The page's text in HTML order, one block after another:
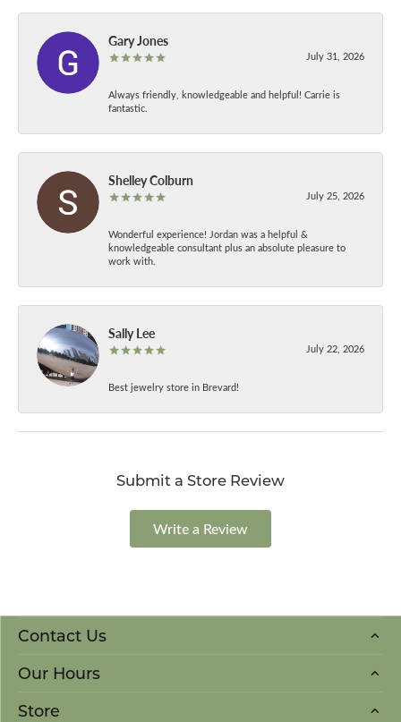
Gary Jones
July 31, 2026
Always friendly, knowledgeable and helpful! Carrie is
fantastic.
Shelley Colburn
July 25, 2026
Wonderful experience! Jordan was a helpful &
knowledgeable consultant plus an absolute pleasure to
work with.
Sally Lee
July 22, 2026
Best jewelry store in Brevard!
Submit a Store Review
Write a Review
Contact Us
Our Hours
Store